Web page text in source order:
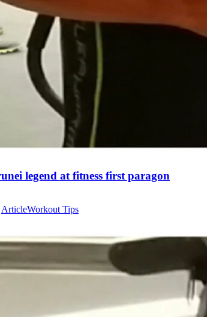
legend at fitness first paragon
ArticleWorkout Tips